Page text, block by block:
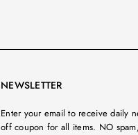
NEWSLETTER
Enter your email to receive daily
off coupon for all items. NO